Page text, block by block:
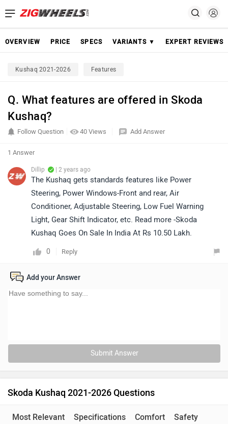
OVERVIEW PRICE SPECS VARIANTS ▼ EXPERT REVIEWS
Kushaq 2021-2026 Features
Q. What features are offered in Skoda
Kushaq?
40 Views
Follow Question Add Answer
1 Answer
Dillip | 2 years ago
The Kushaq gets standards features like Power
Steering, Power Windows-Front and rear, Air
Conditioner, Adjustable Steering, Low Fuel Warning
Light, Gear Shift Indicator, etc. Read more -Skoda
Kushaq Goes On Sale In India At Rs 10.50 Lakh.
0 Reply
Add your Answer
Submit Answer
Skoda Kushaq 2021-2026 Questions
Most Relevant Specifications Comfort Safety